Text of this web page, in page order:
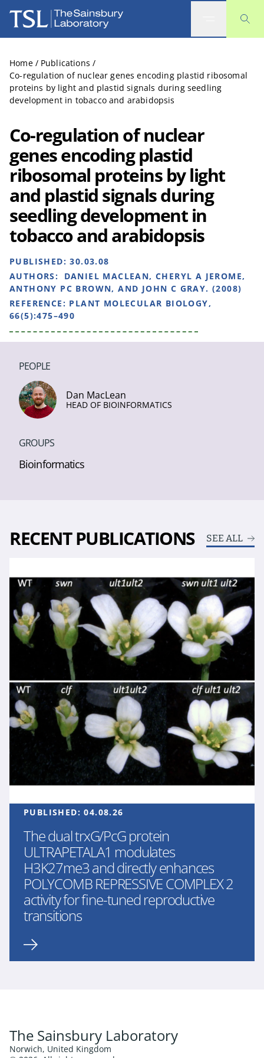
The Sainsbury Laboratory
Home / Publications /
Co-regulation of nuclear genes encoding plastid ribosomal
proteins by light and plastid signals during seedling
development in tobacco and arabidopsis
Co-regulation of nuclear
genes encoding plastid
ribosomal proteins by light
and plastid signals during
seedling development in
tobacco and arabidopsis
PUBLISHED:30.03.08
AUTHORS:
DANIEL MACLEAN, CHERYL A JEROME,
ANTHONY PC BROWN, AND JOHN C GRAY. (2008)
REFERENCE: PLANT MOLECULAR BIOLOGY,
66(5):475–490
PEOPLE
Dan MacLean
HEAD OF BIOINFORMATICS
GROUPS
Bioinformatics
RECENT PUBLICATIONS SEE ALL
PUBLISHED:04.08.26
The dual trxG/PcG protein
ULTRAPETALA1 modulates
H3K27me3 and directly enhances
POLYCOMB REPRESSIVE COMPLEX 2
activity for fine-tuned reproductive
transitions
The Sainsbury Laboratory
Norwich, United Kingdom